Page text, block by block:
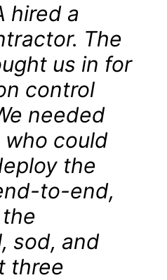
hired a
The
us in for
control
needed
who could
the
to-end,
sod, and
three